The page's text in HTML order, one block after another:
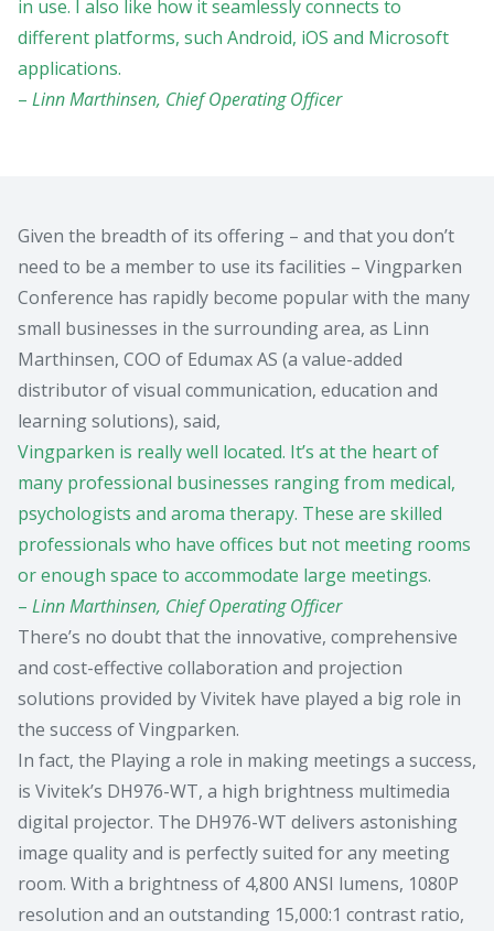
in use. I also like how it seamlessly connects to
different platforms, such Android, iOS and Microsoft
applications.
– Linn Marthinsen, Chief Operating Officer
Given the breadth of its offering – and that you don’t
need to be a member to use its facilities – Vingparken
Conference has rapidly become popular with the many
small businesses in the surrounding area, as Linn
Marthinsen, COO of Edumax AS (a value-added
distributor of visual communication, education and
learning solutions), said,
Vingparken is really well located. It’s at the heart of
many professional businesses ranging from medical,
psychologists and aroma therapy. These are skilled
professionals who have offices but not meeting rooms
or enough space to accommodate large meetings.
– Linn Marthinsen, Chief Operating Officer
There’s no doubt that the innovative, comprehensive
and cost-effective collaboration and projection
solutions provided by Vivitek have played a big role in
the success of Vingparken.
In fact, the Playing a role in making meetings a success,
is Vivitek’s DH976-WT, a high brightness multimedia
digital projector. The DH976-WT delivers astonishing
image quality and is perfectly suited for any meeting
room. With a brightness of 4,800 ANSI lumens, 1080P
resolution and an outstanding 15,000:1 contrast ratio,